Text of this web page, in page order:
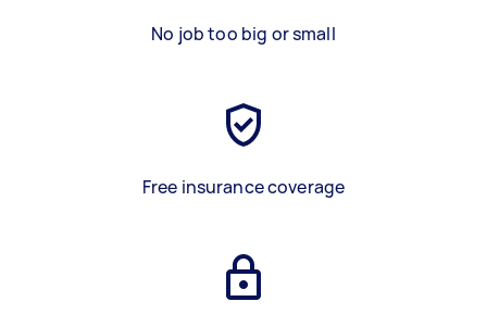
No job too big or small
Free insurance coverage